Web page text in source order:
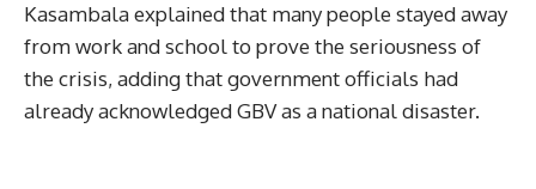
Kasambala explained that many people stayed away
from work and school to prove the seriousness of
the crisis, adding that government officials had
already acknowledged GBV as a national disaster.